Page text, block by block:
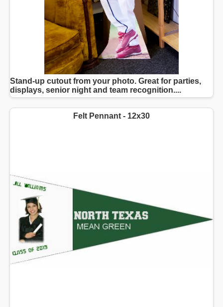
Stand-up cutout from your photo. Great for parties,
displays, senior night and team recognition....
Felt Pennant - 12x30